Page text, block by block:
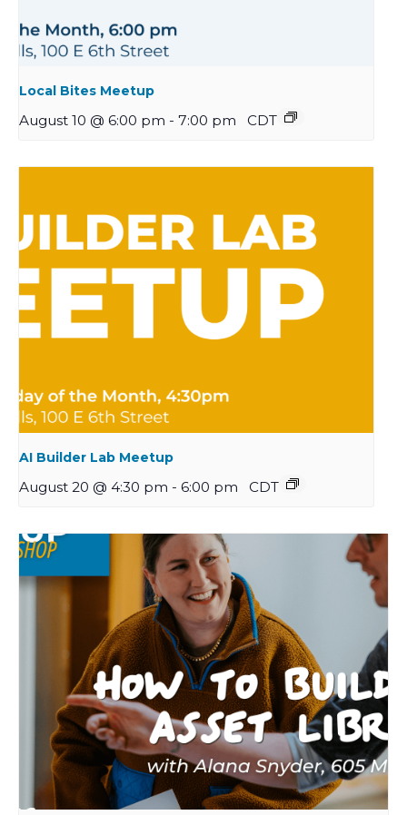
Local Bites Meetup
August 10 @ 6:00 pm - 7:00 pm CDT
AI Builder Lab Meetup
August 20 @ 4:30 pm - 6:00 pm CDT